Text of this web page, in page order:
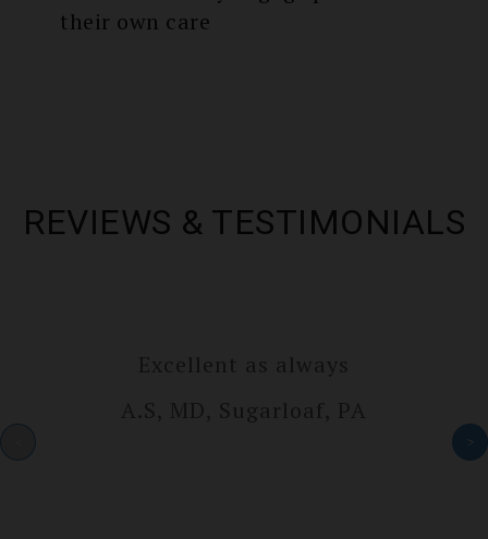
their own care
REVIEWS & TESTIMONIALS
>